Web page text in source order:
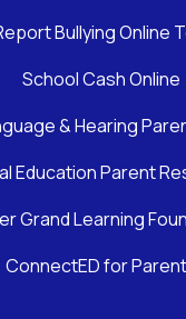
Bullying Online
School Cash Online
& Hearing
Education Parent
Grand Learning
ConnectED for